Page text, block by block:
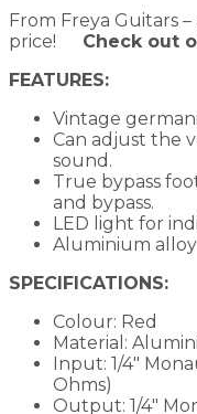
From Freya Guitars
price! Check out
FEATURES:
Vintage
Can adjust the
sound.
True bypass
and bypass.
LED light for
Aluminium
SPECIFICATIONS:
Colour: Red
Material:
Input: 1/4″
Ohms)
Output: 1/4″